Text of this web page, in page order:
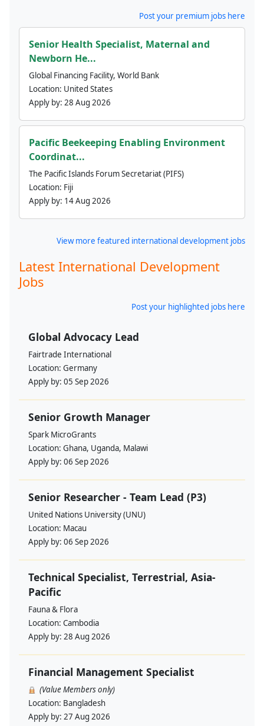
Post your premium jobs here
Senior Health Specialist, Maternal and
Newborn He...
Global Financing Facility, World Bank
Location: United States
Apply by: 28 Aug 2026
Pacific Beekeeping Enabling Environment
Coordinat...
The Pacific Islands Forum Secretariat (PIFS)
Location: Fiji
Apply by: 14 Aug 2026
View more featured international development jobs
Latest International Development
Jobs
Post your highlighted jobs here
Global Advocacy Lead
Fairtrade International
Location: Germany
Apply by: 05 Sep 2026
Senior Growth Manager
Spark MicroGrants
Location: Ghana, Uganda, Malawi
Apply by: 06 Sep 2026
Senior Researcher - Team Lead (P3)
United Nations University (UNU)
Location: Macau
Apply by: 06 Sep 2026
Technical Specialist, Terrestrial, Asia-
Pacific
Fauna & Flora
Location: Cambodia
Apply by: 28 Aug 2026
Financial Management Specialist
(Value Members only)
Location: Bangladesh
Apply by: 27 Aug 2026